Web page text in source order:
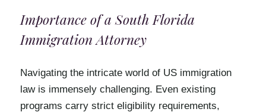
Importance of a South Florida
Immigration Attorney
Navigating the intricate world of US immigration
law is immensely challenging. Even existing
programs carry strict eligibility requirements,